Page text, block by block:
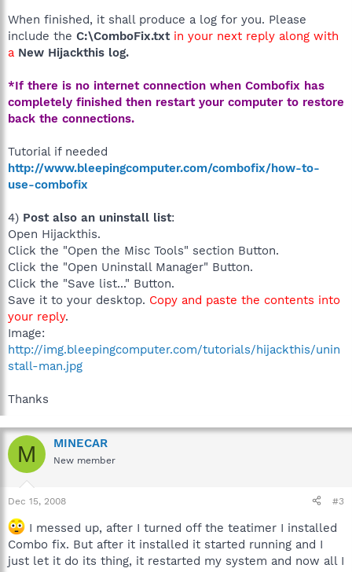
When finished, it shall produce a log for you. Please
include the C:\ComboFix.txt in your next reply along with
a New Hijackthis log.
*If there is no internet connection when Combofix has
completely finished then restart your computer to restore
back the connections.
Tutorial if needed
http://www.bleepingcomputer.com/combofix/how-to-
use-combofix
4) Post also an uninstall list:
Open Hijackthis.
Click the "Open the Misc Tools" section Button.
Click the "Open Uninstall Manager" Button.
Click the "Save list..." Button.
Save it to your desktop. Copy and paste the contents into
your reply.
Image:
http://img.bleepingcomputer.com/tutorials/hijackthis/unin
stall-man.jpg
Thanks
M MINECAR
New member
Dec 15, 2008 #3
I messed up, after I turned off the teatimer I installed
Combo fix. But after it installed it started running and I
just let it do its thing, it restarted my system and now all I